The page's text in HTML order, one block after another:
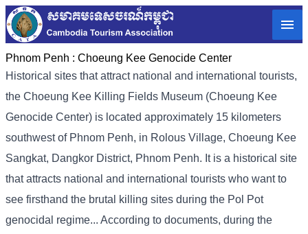
Phnom Penh : Choeung Kee Genocide Center
Historical sites that attract national and international tourists,
the Choeung Kee Killing Fields Museum (Choeung Kee
Genocide Center) is located approximately 15 kilometers
southwest of Phnom Penh, in Rolous Village, Choeung Kee
Sangkat, Dangkor District, Phnom Penh. It is a historical site
that attracts national and international tourists who want to
see firsthand the brutal killing sites during the Pol Pot
genocidal regime... According to documents, during the